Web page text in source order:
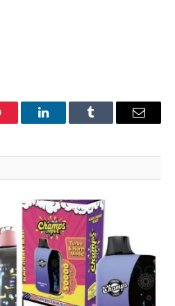
LinkedInTumblr Email